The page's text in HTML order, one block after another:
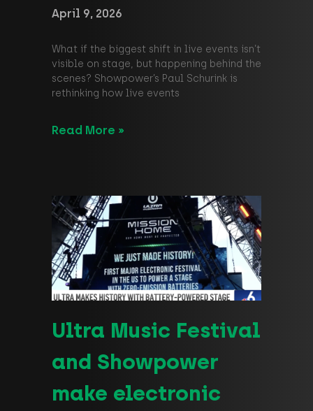
April 9, 2026
What if the biggest shift in live events isn’t
visible on stage, but happening behind the
scenes? Showpower’s Paul Schurink is
rethinking how live events
Read More »
Ultra Music Festival
and Showpower
make electronic